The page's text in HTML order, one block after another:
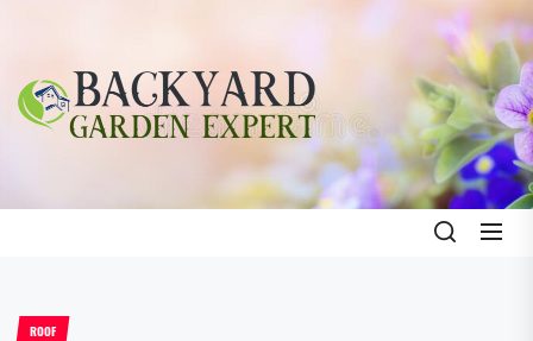
content
Backyard
Garden
Expert
Backyard Garden Expert
ROOF